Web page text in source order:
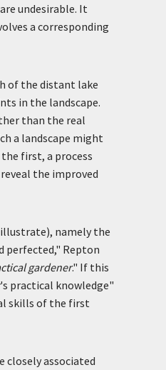
undesirable. It
a corresponding
of the distant lake
in the landscape.
than the real
a landscape might
first, a process
the improved
namely the
perfected," Repton
gardener." If this
's practical knowledge"
skills of the first
closely associated